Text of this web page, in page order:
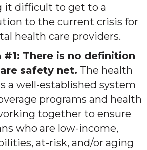
it difficult to get to a
to the current crisis for
health care providers.
There is no definition
safety net. The health
a well-established system
programs and health
together to ensure
who are low-income,
at-risk, and/or aging